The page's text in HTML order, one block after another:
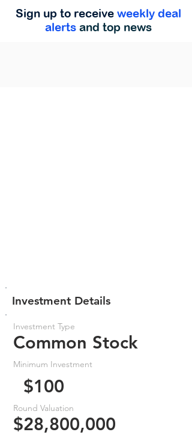
Sign up to receive weekly deal
alerts and top news
Investment Details
Investment Type
Common Stock
Minimum Investment
$100
Round Valuation
$28,800,000